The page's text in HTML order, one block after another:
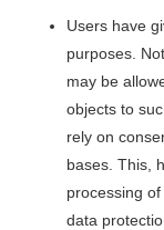
Users have
purposes.
may be
objects to
rely on
bases. This,
processing
data